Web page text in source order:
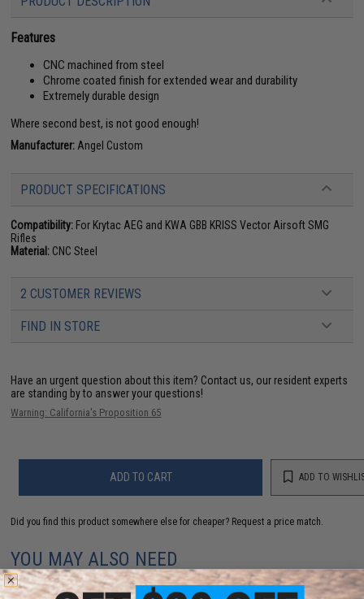
Features
CNC machined from steel
Chrome coated finish for extended wear and durability
Extremely durable design
Where second best, is not good enough!
Manufacturer: Angel Custom
PRODUCT SPECIFICATIONS
Compatibility: For Krytac AEG and KWA GBB KRISS Vector Airsoft SMG
Rifles
Material: CNC Steel
2 CUSTOMER REVIEWS
FIND IN STORE
Have an urgent question about this item? Contact us, our resident experts
are standing by to answer your questions!
Warning: California's Proposition 65
ADD TO CART ADD TO
Did you find this product somewhere else for cheaper? Request a price match.
YOU MAY ALSO NEED